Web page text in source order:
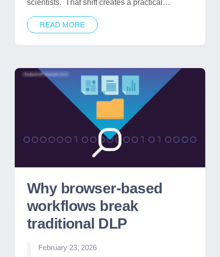
scientists. That shift creates a practical…
READ MORE
Why browser-based
workflows break
traditional DLP
February 23, 2026